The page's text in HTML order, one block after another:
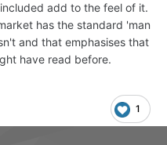
add to the feel of it.
has the standard 'man
and that emphasises that
have read before.
1